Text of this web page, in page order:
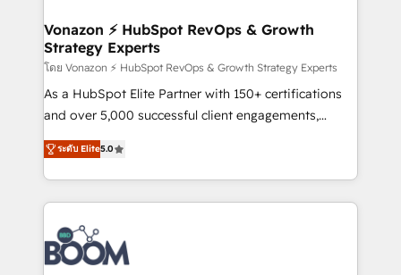
➤ L’intégration de CRM et de méthodologie RevOps
pour aligner les équipes marketing, commerciales et
support client (data migration, synchronisation API,
audit et maintenance) ➤ La création de sites internet
de conversion qui transforment les visiteurs en
stratégies d'acquisition marketing (SEO, SEA,
inbound, automatisation marketing, ABM, IA,
experts conseil - 150 certifications HubSpot
cumulées
Vonazon ⚡ HubSpot RevOps & Growth
Strategy Experts
โดย Vonazon ⚡ HubSpot RevOps & Growth Strategy Experts
As a HubSpot Elite Partner with 150+ certifications
and over 5,000 successful client engagements,
Vonazon turns marketing complexity into
measurable, scalable growth. From onboarding to
enterprise-grade campaigns, our in-house team
builds scalable strategies that drive long-term
revenue. ⚙️ HubSpot Integration & Optimization •
Seamless CRM, CMS, and automation setup •
Complex platform migrations and data cleanups •
ระดับ Elite5.0